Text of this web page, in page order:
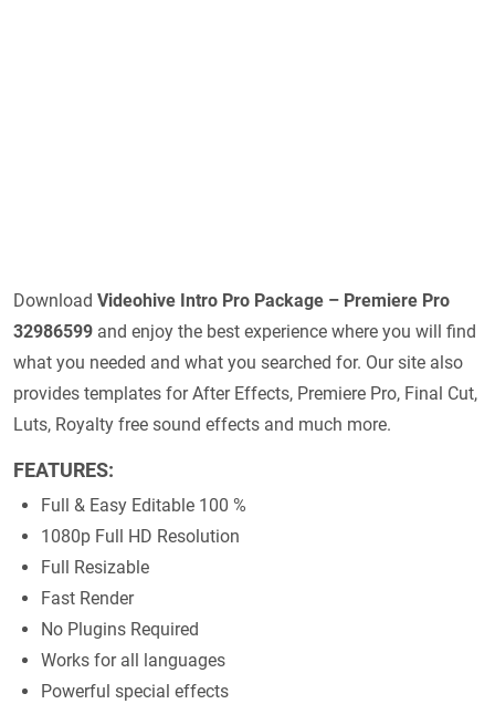
Download Videohive Intro Pro Package – Premiere Pro
32986599 and enjoy the best experience where you will find
what you needed and what you searched for. Our site also
provides templates for After Effects, Premiere Pro, Final Cut,
Luts, Royalty free sound effects and much more.
FEATURES:
Full & Easy Editable 100 %
1080p Full HD Resolution
Full Resizable
Fast Render
No Plugins Required
Works for all languages
Powerful special effects